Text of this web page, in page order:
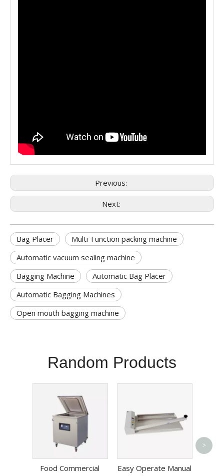
Previous:
Next:
Bag Placer
Multi-Function packing machine
Automatic vacuum sealing machine
Bagging Machine
Automatic Bag Placer
Automatic Bagging Machines
Open mouth bagging machine
Random Products
Food Commercial
Easy Operate Manual
>